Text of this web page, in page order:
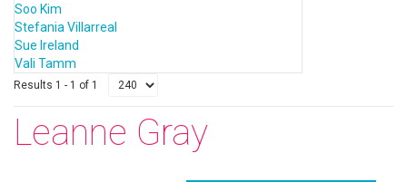
Soo Kim
Stefania Villarreal
Sue Ireland
Vali Tamm
Results 1 - 1 of 1
Leanne Gray